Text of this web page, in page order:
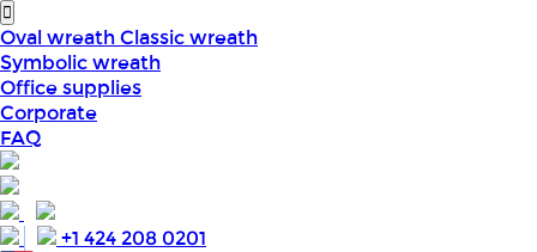
Oval wreathClassic wreath
Symbolic wreath
Office supplies
Corporate
FAQ
+1 424 208 0201